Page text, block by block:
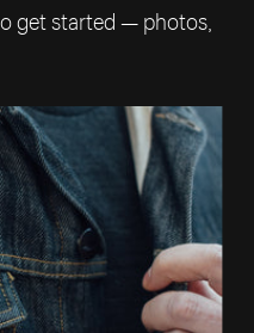
get started — photos,